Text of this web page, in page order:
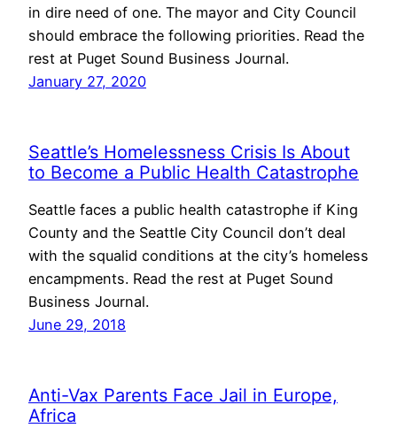
in dire need of one. The mayor and City Council
should embrace the following priorities. Read the
rest at Puget Sound Business Journal.
January 27, 2020
Seattle’s Homelessness Crisis Is About
to Become a Public Health Catastrophe
Seattle faces a public health catastrophe if King
County and the Seattle City Council don’t deal
with the squalid conditions at the city’s homeless
encampments. Read the rest at Puget Sound
Business Journal.
June 29, 2018
Anti-Vax Parents Face Jail in Europe,
Africa